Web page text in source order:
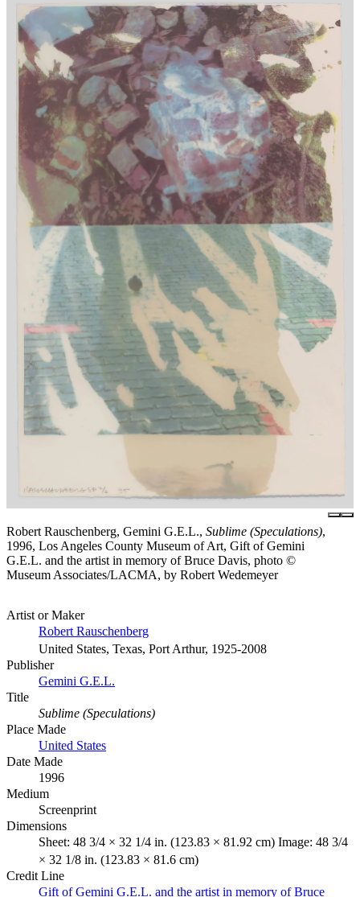
Robert Rauschenberg, Gemini G.E.L., Sublime (Speculations),
1996, Los Angeles County Museum of Art, Gift of Gemini
G.E.L. and the artist in memory of Bruce Davis, photo ©
Museum Associates/LACMA, by Robert Wedemeyer
Artist or Maker
Robert Rauschenberg
United States, Texas, Port Arthur, 1925-2008
Publisher
Gemini G.E.L.
Title
Sublime (Speculations)
Place Made
United States
Date Made
1996
Medium
Screenprint
Dimensions
Sheet: 48 3/4 × 32 1/4 in. (123.83 × 81.92 cm) Image: 48 3/4
× 32 1/8 in. (123.83 × 81.6 cm)
Credit Line
Gift of Gemini G.E.L. and the artist in memory of Bruce